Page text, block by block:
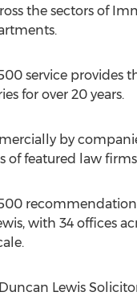
the sectors of
service provides
for over 20 years.
by
of featured law
with 34 offices
Lewis